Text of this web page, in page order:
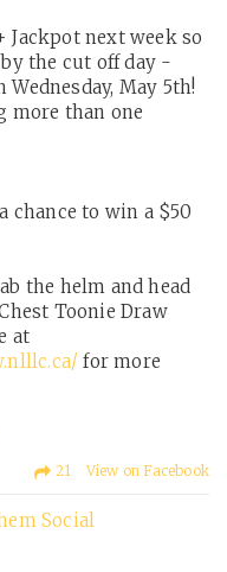
Jackpot next week so
the cut off day -
May 5th!
more than one
chance to win a $50
the helm and head
Toonie Draw
at
for more
21 View on Facebook
Social